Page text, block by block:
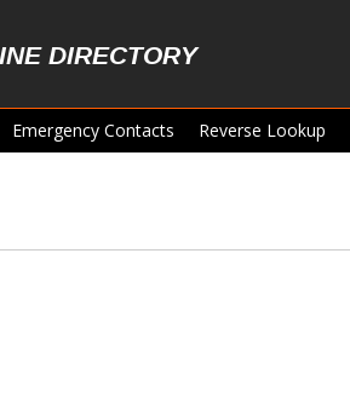
DIRECTORY
Emergency Contacts Reverse Lookup